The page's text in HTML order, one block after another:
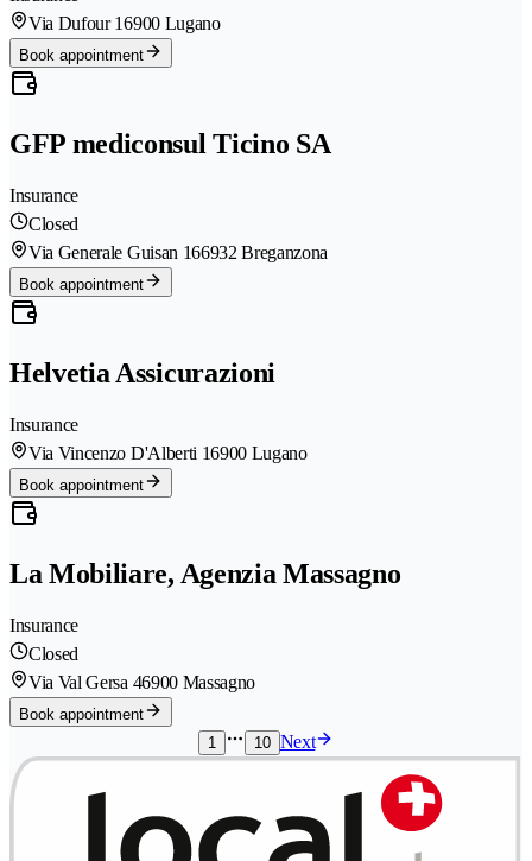
Via Dufour 16900 Lugano
Book appointment
GFP mediconsul Ticino SA
Insurance
Closed
Via Generale Guisan 166932 Breganzona
Book appointment
Helvetia Assicurazioni
Insurance
Via Vincenzo D'Alberti 16900 Lugano
Book appointment
La Mobiliare, Agenzia Massagno
Insurance
Closed
Via Val Gersa 46900 Massagno
Book appointment
1
10 Next